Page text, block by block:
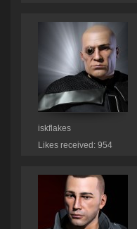
iskflakes
Likes received: 954